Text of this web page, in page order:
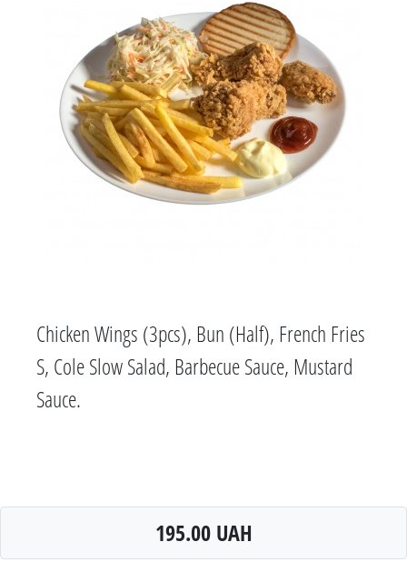
Chicken Wings (3pcs), Bun (Half), French Fries
S, Cole Slow Salad, Barbecue Sauce, Mustard
Sauce.
195.00 UAH